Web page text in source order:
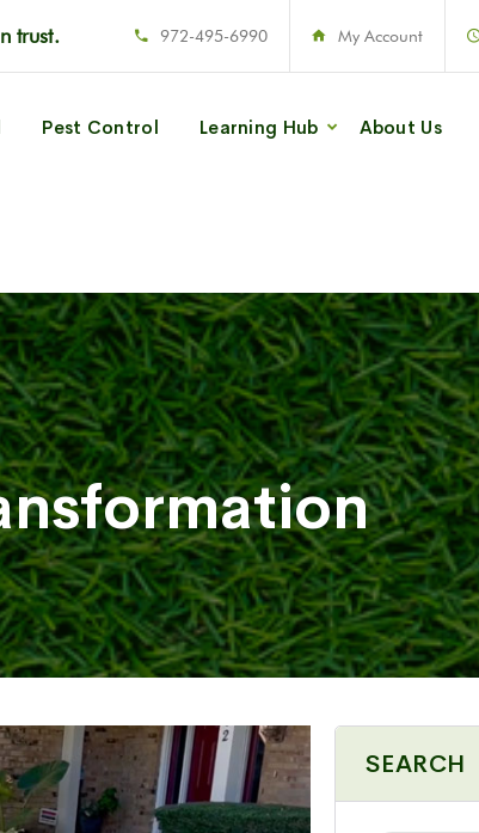
trust. 972-495-6990 My Account
Pest Control Learning Hub About Us
SEARCH